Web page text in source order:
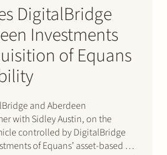
DigitalBridge
Investments
of Equans
and Aberdeen
with Sidley Austin, on the
controlled by DigitalBridge
of Equans’ asset-based e-